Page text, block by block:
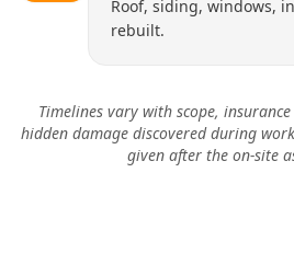
Roof, siding, windows,
rebuilt.
Timelines vary with scope,
hidden damage discovered during
given after the on-site